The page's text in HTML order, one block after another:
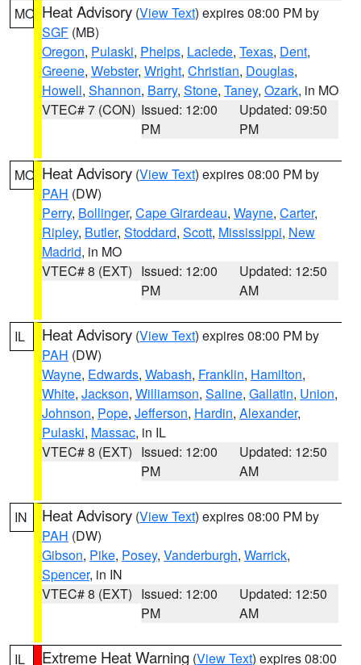
MO Heat Advisory (View Text) expires 08:00 PM by
SGF (MB)
Oregon, Pulaski, Phelps, Laclede, Texas, Dent,
Greene, Webster, Wright, Christian, Douglas,
Howell, Shannon, Barry, Stone, Taney, Ozark, in MO
VTEC# 7 (CON) Issued: 12:00
PM
Updated: 09:50
PM
MO Heat Advisory (View Text) expires 08:00 PM by
PAH (DW)
Perry, Bollinger, Cape Girardeau, Wayne, Carter,
Ripley, Butler, Stoddard, Scott, Mississippi, New
Madrid, in MO
VTEC# 8 (EXT) Issued: 12:00
PM
Updated: 12:50
AM
IL Heat Advisory (View Text) expires 08:00 PM by
PAH (DW)
Wayne, Edwards, Wabash, Franklin, Hamilton,
White, Jackson, Williamson, Saline, Gallatin, Union,
Johnson, Pope, Jefferson, Hardin, Alexander,
Pulaski, Massac, in IL
VTEC# 8 (EXT) Issued: 12:00
PM
Updated: 12:50
AM
IN Heat Advisory (View Text) expires 08:00 PM by
PAH (DW)
Gibson, Pike, Posey, Vanderburgh, Warrick,
Spencer, in IN
VTEC# 8 (EXT) Issued: 12:00
PM
Updated: 12:50
AM
IL Extreme Heat Warning (View Text) expires 08:00